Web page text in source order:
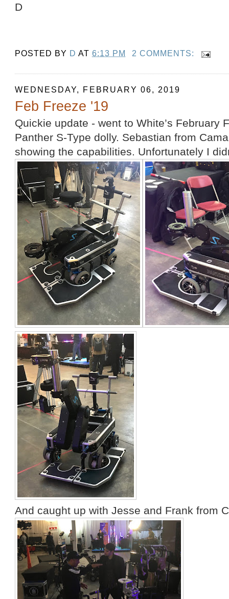
D
POSTED BY D AT6:13 PM 2 COMMENTS:
WEDNESDAY, FEBRUARY 06, 2019
Feb Freeze '19
Quickie update - went to White’s February
Panther S-Type dolly. Sebastian from
showing the capabilities. Unfortunately I
And caught up with Jesse and Frank from